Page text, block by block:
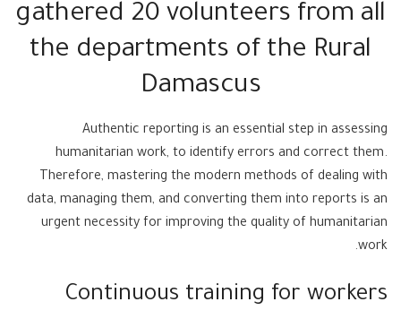
gathered 20 volunteers from all
the departments of the Rural
Damascus
Authentic reporting is an essential step in assessing
humanitarian work, to identify errors and correct them.
Therefore, mastering the modern methods of dealing with
data, managing them, and converting them into reports is an
urgent necessity for improving the quality of humanitarian
work.
Continuous training for workers